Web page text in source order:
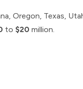
Oregon, Texas,
to $20 million.